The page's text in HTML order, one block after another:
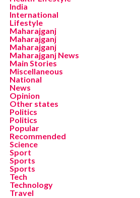
India
International
Lifestyle
Maharajganj
Maharajganj
Maharajganj
Maharajganj News
Main Stories
Miscellaneous
National
News
Opinion
Other states
Politics
Politics
Popular
Recommended
Science
Sport
Sports
Sports
Tech
Technology
Travel